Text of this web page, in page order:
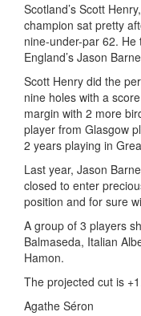
Scotland’s Scott
champion sat pretty
nine-under-par 62.
England’s Jason
Scott Henry did the
nine holes with a
margin with 2 more
player from Glasgow
2 years playing in
Last year, Jason
closed to enter
position and for sure
A group of 3 players
Balmaseda, Italian
Hamon.
The projected cut is
Agathe Séron